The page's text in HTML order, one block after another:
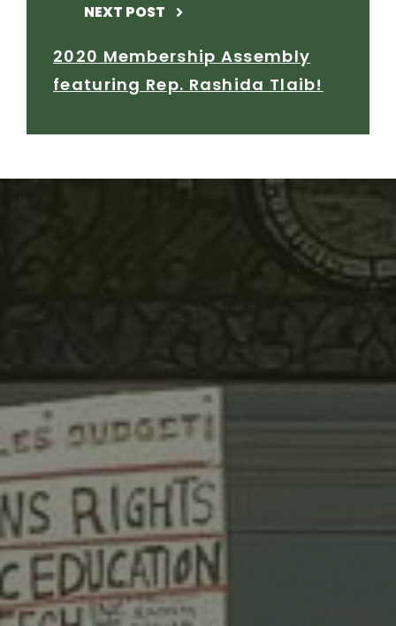
NEXT POST
2020 Membership Assembly
featuring Rep. Rashida Tlaib!